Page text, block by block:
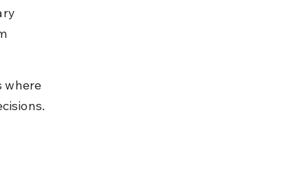
where